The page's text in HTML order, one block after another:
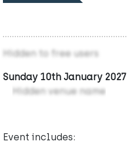
Hidden to free users
Sunday 10th January 2027
Hidden venue name
Event includes: